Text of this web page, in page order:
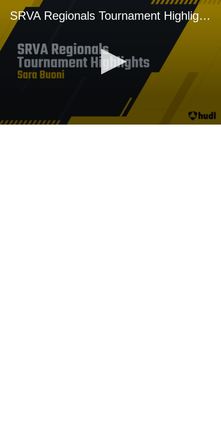
SRVA Regionals Tournament Highlights